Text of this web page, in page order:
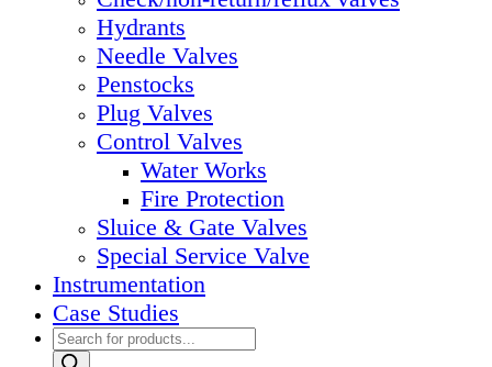
Hydrants
Needle Valves
Penstocks
Plug Valves
Control Valves
Water Works
Fire Protection
Sluice & Gate Valves
Special Service Valve
Instrumentation
Case Studies
Products
search